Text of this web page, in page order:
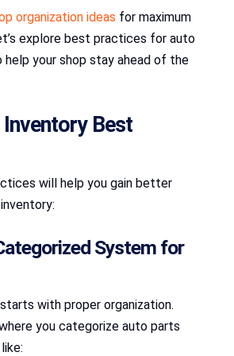
organization ideas for maximum
explore best practices for auto
your shop stay ahead of the
Best
will help you gain better
System for
with proper organization.
you categorize auto parts